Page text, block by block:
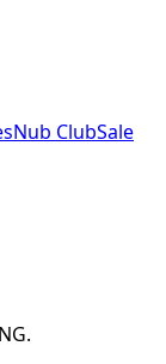
Nub ClubSale
.